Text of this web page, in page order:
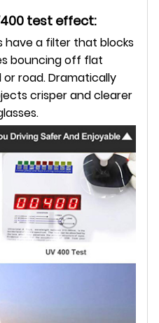
test effect:
have a filter that blocks
bouncing off flat
or road. Dramatically
crisper and clearer